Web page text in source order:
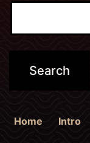
Home Intro